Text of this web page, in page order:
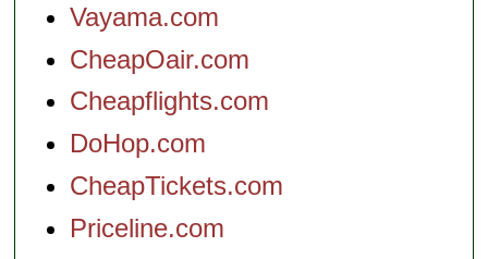
Vayama.com
CheapOair.com
Cheapflights.com
DoHop.com
CheapTickets.com
Priceline.com